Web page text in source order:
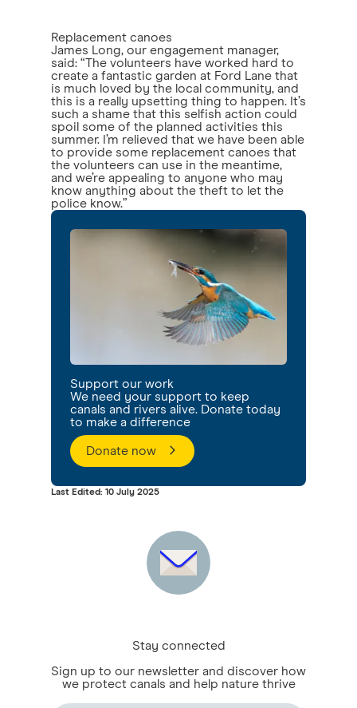
Replacement canoes
James Long, our engagement manager,
said: “The volunteers have worked hard to
create a fantastic garden at Ford Lane that
is much loved by the local community, and
this is a really upsetting thing to happen. It’s
such a shame that this selfish action could
spoil some of the planned activities this
summer. I’m relieved that we have been able
to provide some replacement canoes that
the volunteers can use in the meantime,
and we’re appealing to anyone who may
know anything about the theft to let the
police know.”
Support our work
We need your support to keep
canals and rivers alive. Donate today
to make a difference
Donate now
Last Edited: 10 July 2025
Stay connected
Sign up to our newsletter and discover how
we protect canals and help nature thrive